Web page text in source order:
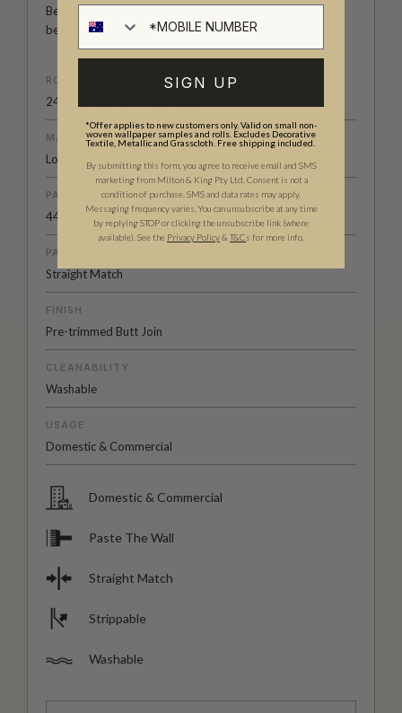
Bethany Linz’s wallpapers bring warmth, artistry and a
beautifully distinctive point of view to every space.
ROLL DIMENSIONS
24" (61.5cm) x 33ft (10.05m)
MATERIAL/BASE
Low Sheen Non-Woven
PATTERN REPEAT
44” (113cm)
PATTERN MATCH
Straight Match
FINISH
Pre-trimmed Butt Join
CLEANABILITY
Washable
USAGE
Domestic & Commercial
Domestic & Commercial
Paste The Wall
Straight Match
Strippable
Washable
SIGN UP
*Offer applies to new customers only. Valid on small non-
woven wallpaper samples and rolls. Excludes Decorative
Textile, Metallic and Grasscloth. Free shipping included.
By submitting this form, you agree to receive email and SMS
marketing from Milton & King Pty Ltd. Consent is not a
condition of purchase. SMS and data rates may apply.
Messaging frequency varies. You can unsubscribe at any time
by replying STOP or clicking the unsubscribe link (where
available). See the Privacy Policy& T&Cs for more info.